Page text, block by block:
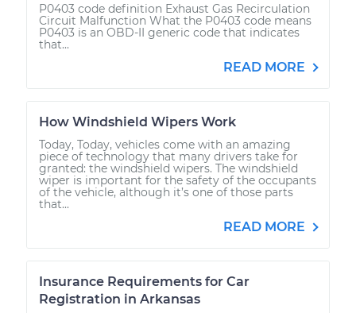
P0403 code definition Exhaust Gas Recirculation
Circuit Malfunction What the P0403 code means
P0403 is an OBD-II generic code that indicates
that...
READ MORE
How Windshield Wipers Work
Today, Today, vehicles come with an amazing
piece of technology that many drivers take for
granted: the windshield wipers. The windshield
wiper is important for the safety of the occupants
of the vehicle, although it’s one of those parts
that...
READ MORE
Insurance Requirements for Car
Registration in Arkansas